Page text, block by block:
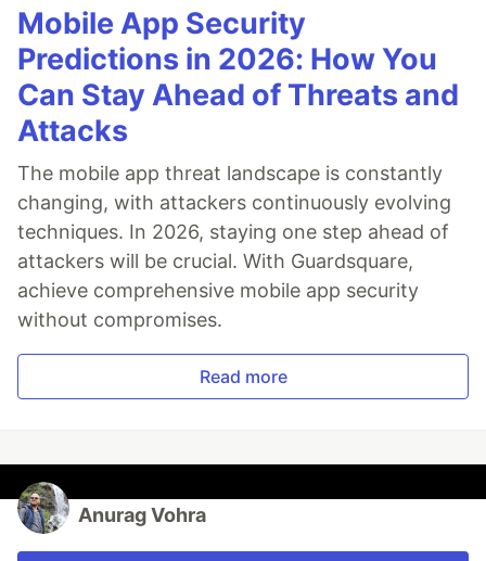
Mobile App Security
Predictions in 2026: How You
Can Stay Ahead of Threats and
Attacks
The mobile app threat landscape is constantly
changing, with attackers continuously evolving
techniques. In 2026, staying one step ahead of
attackers will be crucial. With Guardsquare,
achieve comprehensive mobile app security
without compromises.
Read more
Anurag Vohra